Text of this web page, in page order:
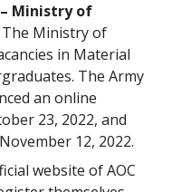
– Ministry of
The Ministry of
in Material
The Army
an online
23, 2022, and
12, 2022.
website of AOC